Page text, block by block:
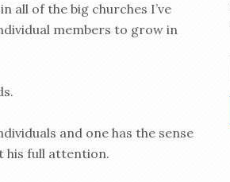
all of the big churches I’ve
members to grow in
and one has the sense
his full attention.